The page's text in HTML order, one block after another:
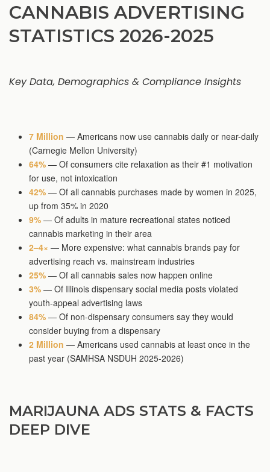
CANNABIS ADVERTISING
STATISTICS 2026-2025
Key Data, Demographics & Compliance Insights
7 Million — Americans now use cannabis daily or near-daily
(Carnegie Mellon University)
64%— Of consumers cite relaxation as their #1 motivation
for use, not intoxication
42%— Of all cannabis purchases made by women in 2025,
up from 35% in 2020
9%— Of adults in mature recreational states noticed
cannabis marketing in their area
2–4× — More expensive: what cannabis brands pay for
advertising reach vs. mainstream industries
25%— Of all cannabis sales now happen online
3%— Of Illinois dispensary social media posts violated
youth-appeal advertising laws
84%— Of non-dispensary consumers say they would
consider buying from a dispensary
2 Million — Americans used cannabis at least once in the
past year (SAMHSA NSDUH 2025-2026)
MARIJAUNA ADS STATS & FACTS
DEEP DIVE